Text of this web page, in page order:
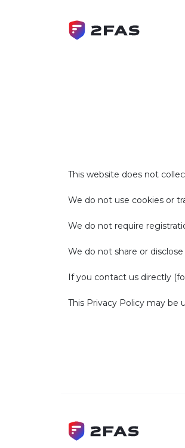
This website does not
We do not use cookies or
We do not require
We do not share or
If you contact us directly
This Privacy Policy may